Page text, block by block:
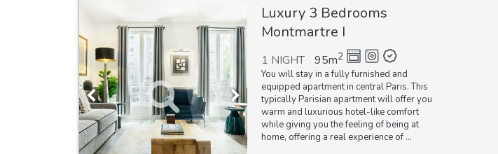
Luxury 3 Bedrooms
Montmartre I
1 NIGHT 95m2
You will stay in a fully furnished and
equipped apartment in central Paris. This
typically Parisian apartment will offer you
warm and luxurious hotel-like comfort
while giving you the feeling of being at
home, offering a real experience of ...